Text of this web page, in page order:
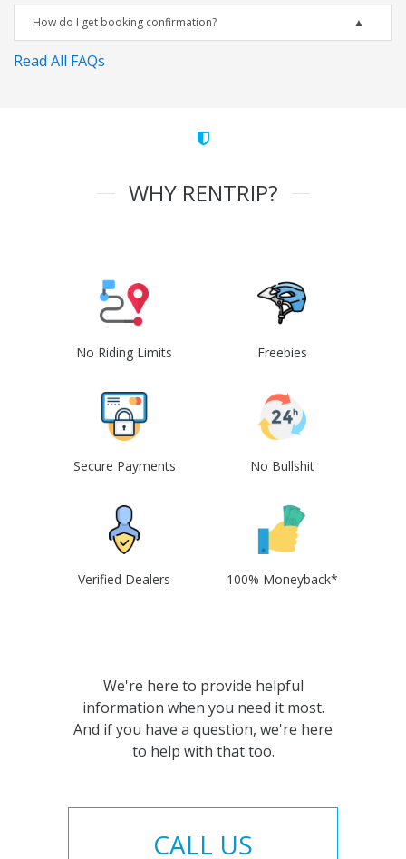
How do I get booking confirmation?
Read All FAQs
WHY RENTRIP?
No Riding Limits Freebies
Secure Payments No Bullshit
Verified Dealers 100% Moneyback*
We're here to provide helpful
information when you need it most.
And if you have a question, we're here
to help with that too.
CALL US